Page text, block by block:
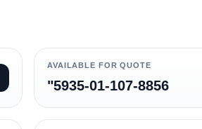
AVAILABLE FOR QUOTE
"5935-01-107-8856